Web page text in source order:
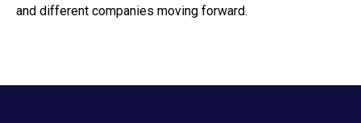
and different companies moving forward.